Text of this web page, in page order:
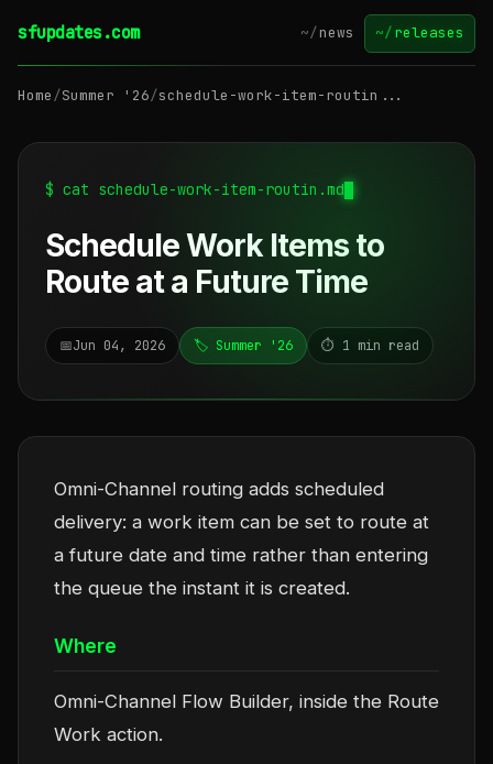
sfupdates.com ~/news ~/releases
Home/Summer '26/schedule-work-item-routin...
$ cat schedule-work-item-routin.md
Schedule Work Items to
Route at a Future Time
📅Jun 04, 2026 🏷️ Summer '26 ⏱️ 1 min read
Omni-Channel routing adds scheduled
delivery: a work item can be set to route at
a future date and time rather than entering
the queue the instant it is created.
Where
Omni-Channel Flow Builder, inside the Route
Work action.